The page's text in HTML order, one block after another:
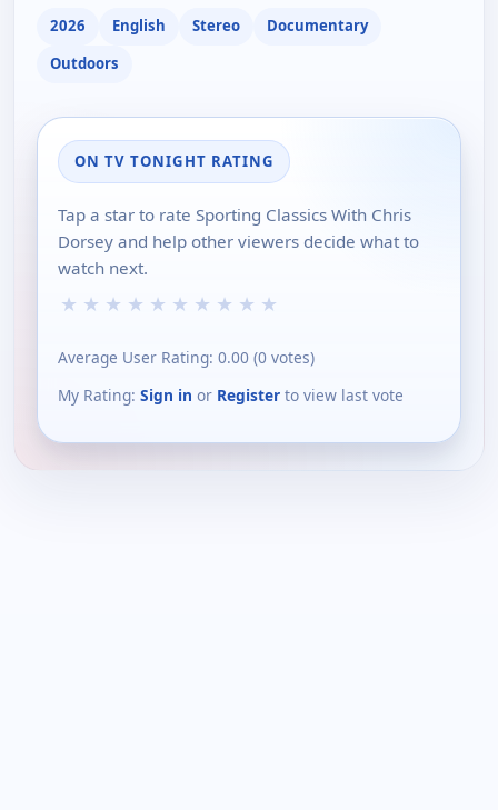
2026 English Stereo
Documentary
Outdoors
ON TV TONIGHT RATING
Tap a star to rate Sporting Classics With Chris
Dorsey and help other viewers decide what to
watch next.
★ ★ ★ ★ ★ ★ ★ ★ ★ ★
Average User Rating: 0.00 (0 votes)
My Rating: Sign in or Register to view last vote